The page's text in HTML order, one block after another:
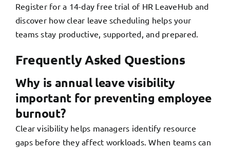
Register for a 14-day free trial of HR LeaveHub and
discover how clear leave scheduling helps your
teams stay productive, supported, and prepared.
Frequently Asked Questions
Why is annual leave visibility
important for preventing employee
burnout?
Clear visibility helps managers identify resource
gaps before they affect workloads. When teams can